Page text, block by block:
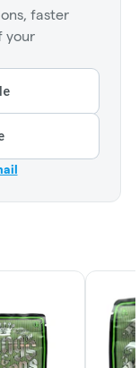
faster
your